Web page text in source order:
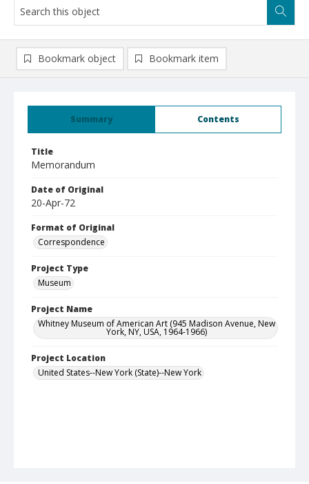
Summary Contents
Title
Memorandum
Date of Original
20-Apr-72
Format of Original
Correspondence
Project Type
Museum
Project Name
Whitney Museum of American Art (945 Madison Avenue, New
York, NY, USA, 1964-1966)
Project Location
United States--New York (State)--New York
Bookmark object Bookmark item